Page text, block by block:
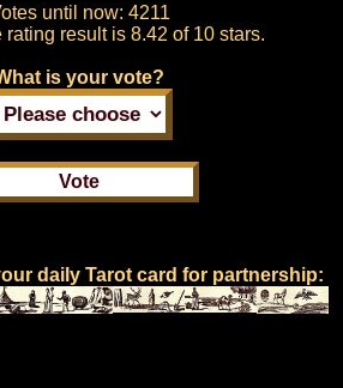
until now: 4211
rating result is 8.42 of 10 stars.
is your vote?
daily Tarot card for partnership: